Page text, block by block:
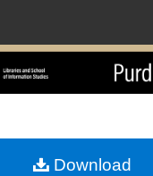
Search
My Account
Download